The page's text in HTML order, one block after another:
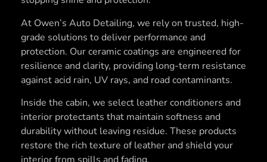
At Owen’s Auto Detailing, we rely on trusted, high-
grade solutions to deliver performance and
protection. Our ceramic coatings are engineered for
resilience and clarity, providing long-term resistance
against acid rain, UV rays, and road contaminants.
Inside the cabin, we select leather conditioners and
interior protectants that maintain softness and
durability without leaving residue. These products
restore the rich texture of leather and shield your